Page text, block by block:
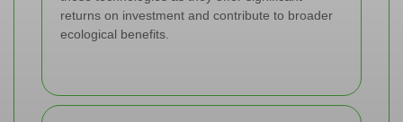
returns on investment and contribute to broader
ecological benefits.